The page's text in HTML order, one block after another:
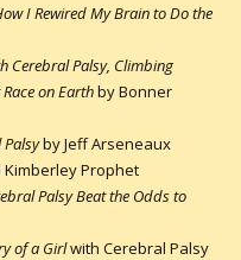
I Rewired My Brain to Do the
Cerebral Palsy, Climbing
on Earthby Bonner
Palsyby Jeff Arseneaux
Prophet
Palsy Beat the Odds to
of a Girlwith Cerebral Palsy